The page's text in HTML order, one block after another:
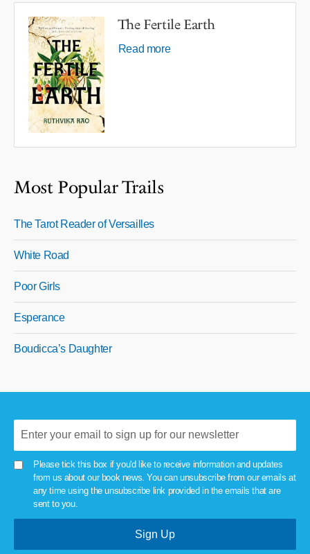
The Fertile Earth
Read more
Most Popular Trails
The Tarot Reader of Versailles
White Road
Poor Girls
Esperance
Boudicca’s Daughter
Please tick this box if you'd like to receive information and updates
from us about our book news. You can unsubscribe from our emails at
any time using the unsubscribe link provided in the emails that are
sent to you.